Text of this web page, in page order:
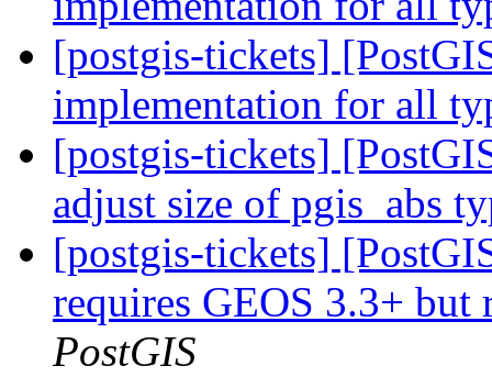
[postgis-tickets]
implementation for all
[postgis-tickets]
adjust size of pgis_abs
[postgis-tickets]
requires GEOS 3.3+
PostGIS